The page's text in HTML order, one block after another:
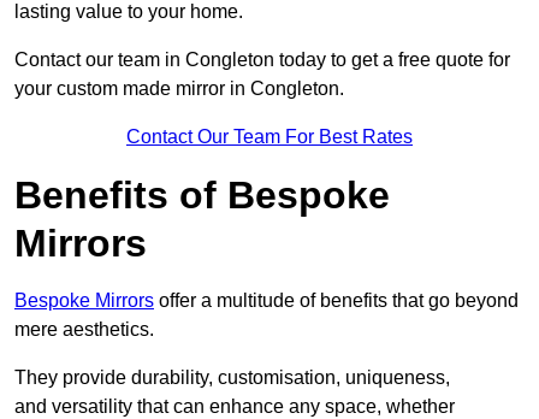
lasting value to your home.
Contact our team in Congleton today to get a free quote for
your custom made mirror in Congleton.
Contact Our Team For Best Rates
Benefits of Bespoke
Mirrors
Bespoke Mirrors offer a multitude of benefits that go beyond
mere aesthetics.
They provide durability, customisation, uniqueness,
and versatility that can enhance any space, whether